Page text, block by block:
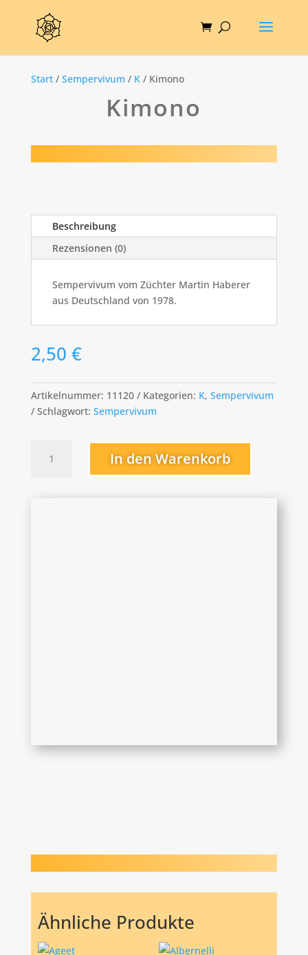
Start/ Sempervivum / K/ Kimono
Kimono
Beschreibung
Rezensionen (0)
Sempervivum vom Züchter Martin Haberer
aus Deutschland von 1978.
2,50 €
Artikelnummer: 11120 Kategorien: K, Sempervivum
Schlagwort: Sempervivum
Menge
In den Warenkorb
Ähnliche Produkte